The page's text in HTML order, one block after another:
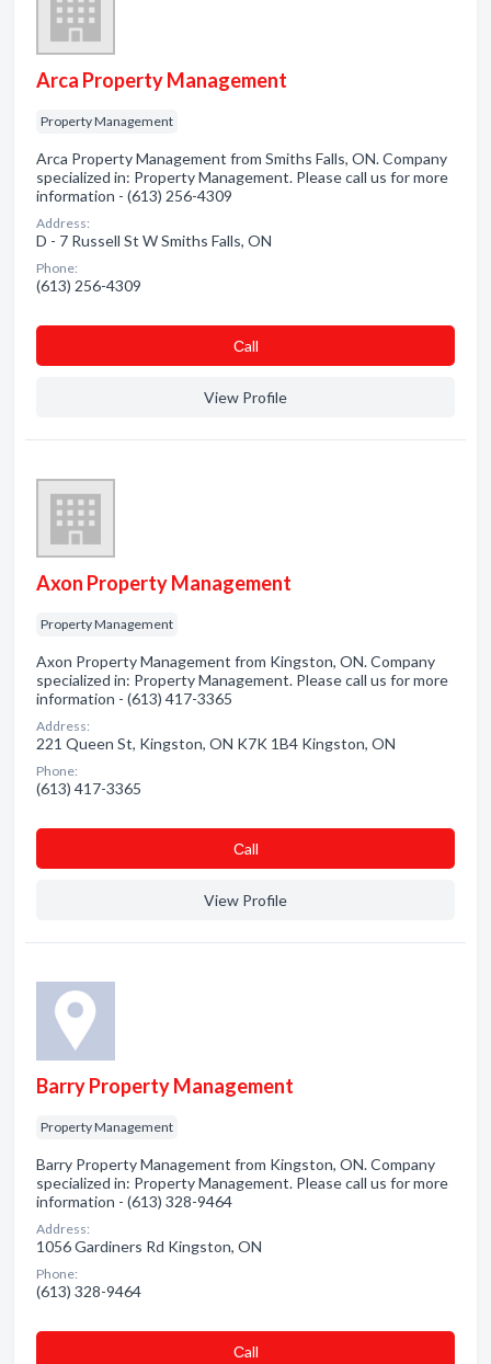
Arca Property Management
Property Management
Arca Property Management from Smiths Falls, ON. Company
specialized in: Property Management. Please call us for more
information - (613) 256-4309
Address:
D - 7 Russell St W Smiths Falls, ON
Phone:
(613) 256-4309
Сall
View Profile
Axon Property Management
Property Management
Axon Property Management from Kingston, ON. Company
specialized in: Property Management. Please call us for more
information - (613) 417-3365
Address:
221 Queen St, Kingston, ON K7K 1B4 Kingston, ON
Phone:
(613) 417-3365
Сall
View Profile
Barry Property Management
Property Management
Barry Property Management from Kingston, ON. Company
specialized in: Property Management. Please call us for more
information - (613) 328-9464
Address:
1056 Gardiners Rd Kingston, ON
Phone:
(613) 328-9464
Сall